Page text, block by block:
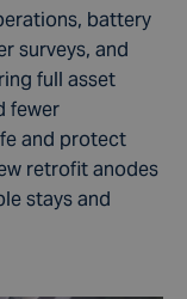
battery
surveys, and
full asset
fewer
and protect
retrofit anodes
staysand